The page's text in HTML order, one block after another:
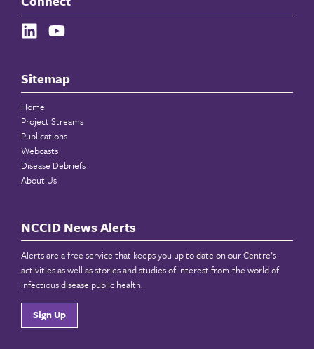
Sitemap
Home
Project Streams
Publications
Webcasts
Disease Debriefs
About Us
NCCID News Alerts
Alerts are a free service that keeps you up to date on our Centre’s
activities as well as stories and studies of interest from the world of
infectious disease public health.
Sign Up